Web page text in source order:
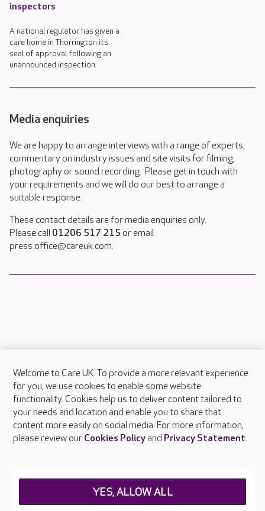
inspectors
A national regulator has given a
care home in Thorrington its
seal of approval following an
unannounced inspection.
Media enquiries
We are happy to arrange interviews with a range of experts,
commentary on industry issues and site visits for filming,
photography or sound recording. Please get in touch with
your requirements and we will do our best to arrange a
suitable response.
These contact details are for media enquiries only.
Please call 01206 517 215 or email
press.office@careuk.com.
About Care UK
Press & media
Feedback & complaints
Careers at Care UK
Welcome to Care UK. To provide a more relevant experience
for you, we use cookies to enable some website
functionality. Cookies help us to deliver content tailored to
your needs and location and enable you to share that
content more easily on social media. For more information,
please review our Cookies Policyand Privacy Statement.
YES, ALLOW ALL